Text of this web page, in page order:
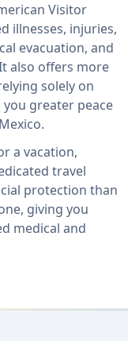
Visitor
illnesses, injuries,
evacuation, and
also offers more
solely on
greater peace
a vacation,
travel
protection than
giving you
medical and